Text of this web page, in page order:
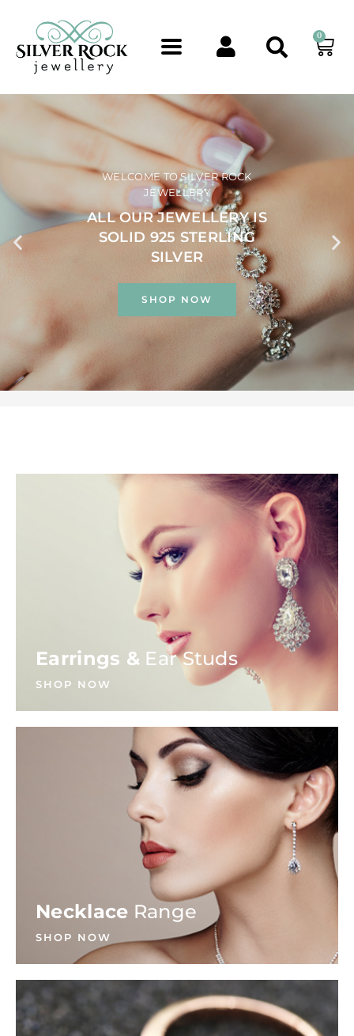
0
WELCOME TO SILVER ROCK
JEWELLERY
ALL OUR JEWELLERY IS
SOLID 925 STERLING
SILVER
SHOP NOW
Earrings & Ear Studs
SHOP NOW
Necklace Range
SHOP NOW